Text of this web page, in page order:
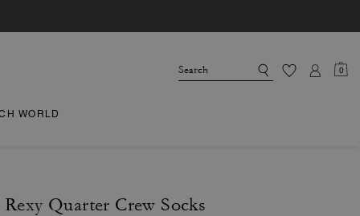
0
WORLD
Rexy Quarter Crew Socks